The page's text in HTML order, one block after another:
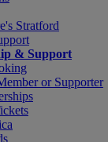
Stratford
& Support
or Supporter